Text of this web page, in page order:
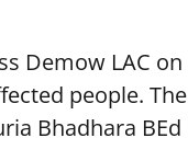
Demow LAC on
people. The
Bhadhara BEd